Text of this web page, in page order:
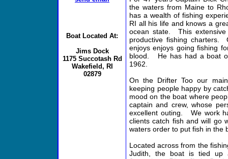
Boat Located At:
Jims Dock
1175 Succotash Rd
Wakefield, RI
02879
the waters from Maine to
has a wealth of fishing
RI all his life and knows a
ocean state. This
productive fishing charters.
enjoys enjoys going fishing
blood. He has had a boat
1962.
On the Drifter Too our
keeping people happy by
mood on the boat where
captain and crew, whose
excellent outing. We work
clients catch fish and will go
waters order to put fish in the
Located across from the
Judith, the boat is tied up